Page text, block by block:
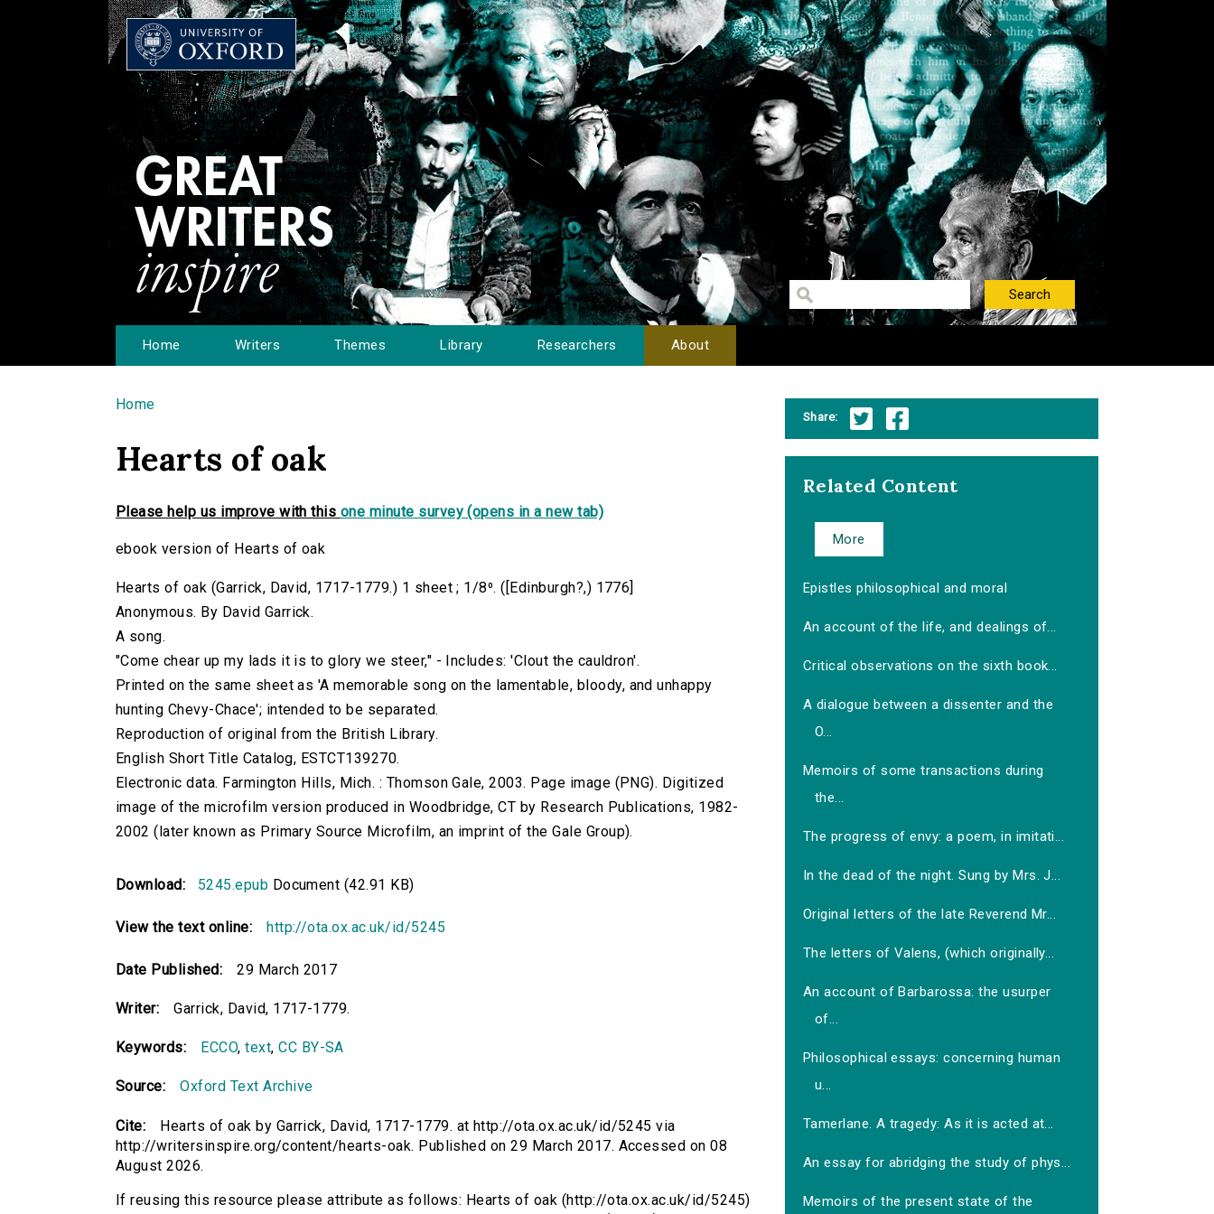
Home Writers Themes Library Researchers About
You are here
Home
Hearts of oak
Please help us improve with this one minute survey (opens in a new tab)
ebook version of Hearts of oak
Hearts of oak (Garrick, David, 1717-1779.) 1 sheet ; 1/8⁰. ([Edinburgh?,) 1776]
Anonymous. By David Garrick.
A song.
"Come chear up my lads it is to glory we steer," - Includes: 'Clout the cauldron'.
Printed on the same sheet as 'A memorable song on the lamentable, bloody, and unhappy
hunting Chevy-Chace'; intended to be separated.
Reproduction of original from the British Library.
English Short Title Catalog, ESTCT139270.
Electronic data. Farmington Hills, Mich. : Thomson Gale, 2003. Page image (PNG). Digitized
image of the microfilm version produced in Woodbridge, CT by Research Publications, 1982-
2002 (later known as Primary Source Microfilm, an imprint of the Gale Group).
Download: 5245.epub Document (42.91 KB)
View the text online: http://ota.ox.ac.uk/id/5245
Date Published: 29 March 2017
Writer: Garrick, David, 1717-1779.
Keywords: ECCO,text,CC BY-SA
Source: Oxford Text Archive
Cite:
Hearts of oak by Garrick, David, 1717-1779. at http://ota.ox.ac.uk/id/5245 via
http://writersinspire.org/content/hearts-oak. Published on 29 March 2017. Accessed on 08
August 2026.
If reusing this resource please attribute as follows: Hearts of oak (http://ota.ox.ac.uk/id/5245)
Share:
Related Content
More
Epistles philosophical and moral
An account of the life, and dealings of...
Critical observations on the sixth book...
A dialogue between a dissenter and the
O...
Memoirs of some transactions during
the...
The progress of envy: a poem, in imitati...
In the dead of the night. Sung by Mrs. J...
Original letters of the late Reverend Mr...
The letters of Valens, (which originally...
An account of Barbarossa: the usurper
of...
Philosophical essays: concerning human
u...
Tamerlane. A tragedy: As it is acted at...
An essay for abridging the study of phys...
Memoirs of the present state of the